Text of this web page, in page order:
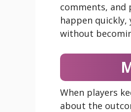
comments, and
happen
without
When players
about the